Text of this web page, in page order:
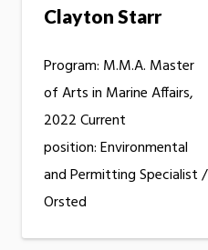
Clayton Starr
Program: M.M.A. Master
of Arts in Marine Affairs,
2022 Current
position: Environmental
and Permitting Specialist /
Orsted